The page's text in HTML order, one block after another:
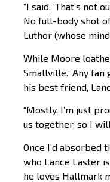
“I said, ‘That’s not
No full-body shot
Luthor (whose
While Moore
Smallville.” Any
his best friend,
“Mostly, I’m just
us together, so I
Once I’d absorbed
who Lance Laster
he loves Hallmark